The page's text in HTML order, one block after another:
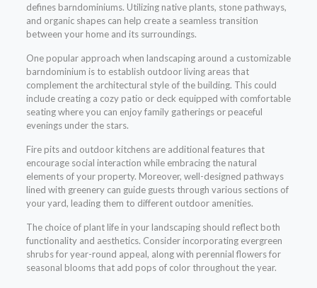
defines barndominiums. Utilizing native plants, stone pathways,
and organic shapes can help create a seamless transition
between your home and its surroundings.
One popular approach when landscaping around a customizable
barndominium is to establish outdoor living areas that
complement the architectural style of the building. This could
include creating a cozy patio or deck equipped with comfortable
seating where you can enjoy family gatherings or peaceful
evenings under the stars.
Fire pits and outdoor kitchens are additional features that
encourage social interaction while embracing the natural
elements of your property. Moreover, well-designed pathways
lined with greenery can guide guests through various sections of
your yard, leading them to different outdoor amenities.
The choice of plant life in your landscaping should reflect both
functionality and aesthetics. Consider incorporating evergreen
shrubs for year-round appeal, along with perennial flowers for
seasonal blooms that add pops of color throughout the year.